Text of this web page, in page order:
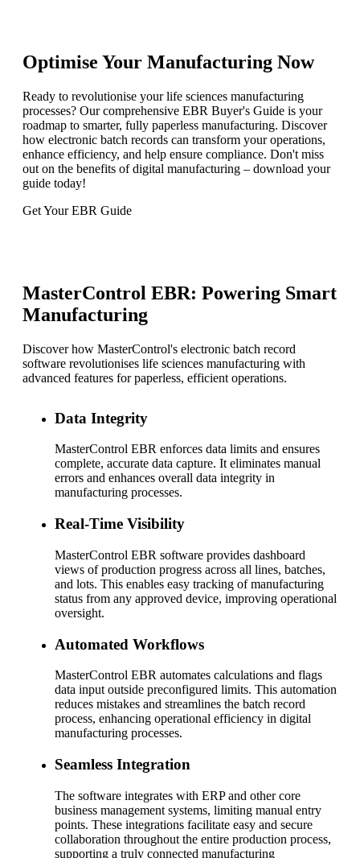
Optimise Your Manufacturing Now
Ready to revolutionise your life sciences manufacturing
processes? Our comprehensive EBR Buyer's Guide is your
roadmap to smarter, fully paperless manufacturing. Discover
how electronic batch records can transform your operations,
enhance efficiency, and help ensure compliance. Don't miss
out on the benefits of digital manufacturing – download your
guide today!
Get Your EBR Guide
MasterControl EBR: Powering Smart
Manufacturing
Discover how MasterControl's electronic batch record
software revolutionises life sciences manufacturing with
advanced features for paperless, efficient operations.
Data Integrity
MasterControl EBR enforces data limits and ensures
complete, accurate data capture. It eliminates manual
errors and enhances overall data integrity in
manufacturing processes.
Real-Time Visibility
MasterControl EBR software provides dashboard
views of production progress across all lines, batches,
and lots. This enables easy tracking of manufacturing
status from any approved device, improving operational
oversight.
Automated Workflows
MasterControl EBR automates calculations and flags
data input outside preconfigured limits. This automation
reduces mistakes and streamlines the batch record
process, enhancing operational efficiency in digital
manufacturing processes.
Seamless Integration
The software integrates with ERP and other core
business management systems, limiting manual entry
points. These integrations facilitate easy and secure
collaboration throughout the entire production process,
supporting a truly connected manufacturing